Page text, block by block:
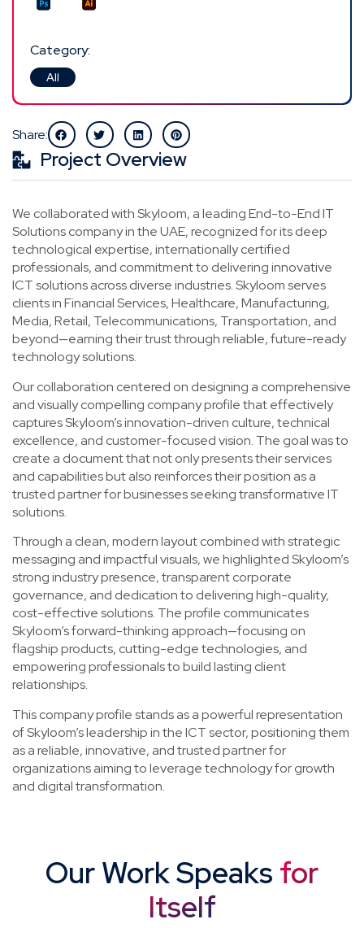
Category:
All
Share:
Project Overview
We collaborated with Skyloom, a leading End-to-End IT
Solutions company in the UAE, recognized for its deep
technological expertise, internationally certified
professionals, and commitment to delivering innovative
ICT solutions across diverse industries. Skyloom serves
clients in Financial Services, Healthcare, Manufacturing,
Media, Retail, Telecommunications, Transportation, and
beyond—earning their trust through reliable, future-ready
technology solutions.
Our collaboration centered on designing a comprehensive
and visually compelling company profile that effectively
captures Skyloom’s innovation-driven culture, technical
excellence, and customer-focused vision. The goal was to
create a document that not only presents their services
and capabilities but also reinforces their position as a
trusted partner for businesses seeking transformative IT
solutions.
Through a clean, modern layout combined with strategic
messaging and impactful visuals, we highlighted Skyloom’s
strong industry presence, transparent corporate
governance, and dedication to delivering high-quality,
cost-effective solutions. The profile communicates
Skyloom’s forward-thinking approach—focusing on
flagship products, cutting-edge technologies, and
empowering professionals to build lasting client
relationships.
This company profile stands as a powerful representation
of Skyloom’s leadership in the ICT sector, positioning them
as a reliable, innovative, and trusted partner for
organizations aiming to leverage technology for growth
and digital transformation.
Our Work Speaks for
Itself